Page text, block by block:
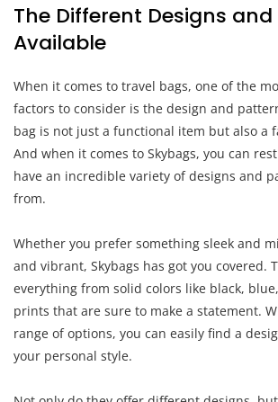
The Different Designs
Available
When it comes to travel bags, one of the
factors to consider is the design and
bag is not just a functional item but also a
And when it comes to Skybags, you can
have an incredible variety of designs and
from.
Whether you prefer something sleek and
and vibrant, Skybags has got you covered.
everything from solid colors like black,
prints that are sure to make a statement.
range of options, you can easily find a
your personal style.